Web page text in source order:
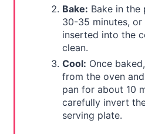
Bake: Bake in the
30-35 minutes,
inserted into the
clean.
Cool: Once
from the oven
pan for about 10
carefully invert
serving plate.